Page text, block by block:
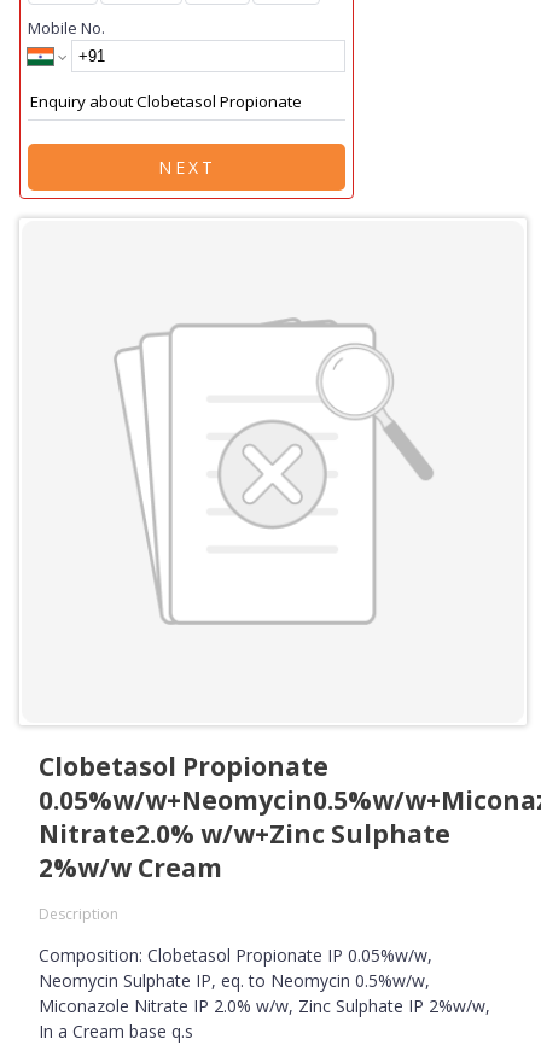
Mobile No.
NEXT
Clobetasol Propionate
0.05%w/w+Neomycin0.5%w/
Nitrate2.0% w/w+Zinc Sulphate
2%w/w Cream
Description
Composition: Clobetasol Propionate IP 0.05%w/w,
Neomycin Sulphate IP, eq. to Neomycin 0.5%w/w,
Miconazole Nitrate IP 2.0% w/w, Zinc Sulphate IP 2%w/w,
In a Cream base q.s